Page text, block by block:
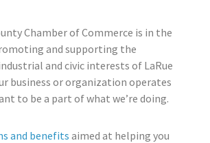
Chamber of Commerce is in the
and supporting the
and civic interests of LaRue
business or organization operates
to be a part of what we’re doing.
and benefits aimed at helping you